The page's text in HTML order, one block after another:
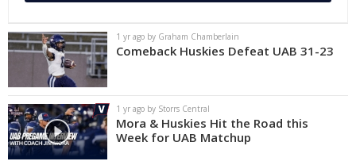
1 yr ago by Graham Chamberlain
Comeback Huskies Defeat UAB 31-23
1 yr ago by Storrs Central
Mora & Huskies Hit the Road this
Week for UAB Matchup